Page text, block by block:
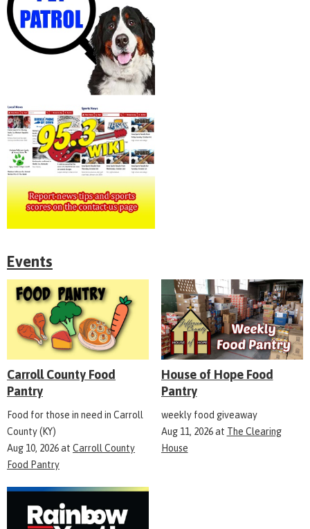
Events
Carroll County Food
Pantry
Food for those in need in Carroll
County (KY)
Aug 10, 2026at Carroll County
Food Pantry
House of Hope Food
Pantry
weekly food giveaway
Aug 11, 2026at The Clearing
House